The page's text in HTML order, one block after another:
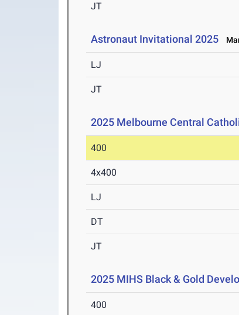
JT
Astronaut Invitational 2025
LJ
JT
2025 Melbourne Central
400
4x400
LJ
DT
JT
2025 MIHS Black & Gold
400